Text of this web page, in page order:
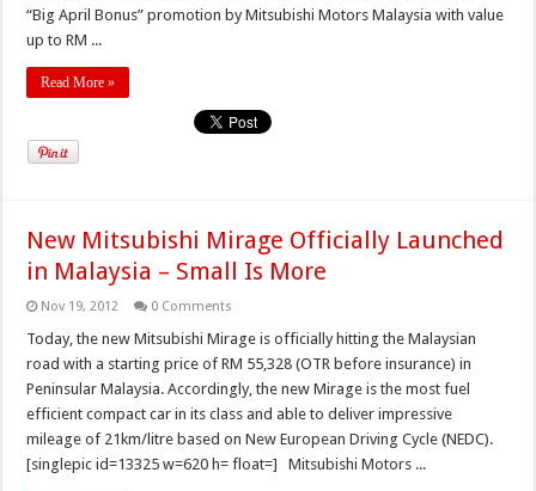
“Big April Bonus” promotion by Mitsubishi Motors Malaysia with value
up to RM ...
Read More »
New Mitsubishi Mirage Officially Launched
in Malaysia – Small Is More
Nov 19, 2012 0 Comments
Today, the new Mitsubishi Mirage is officially hitting the Malaysian
road with a starting price of RM 55,328 (OTR before insurance) in
Peninsular Malaysia. Accordingly, the new Mirage is the most fuel
efficient compact car in its class and able to deliver impressive
mileage of 21km/litre based on New European Driving Cycle (NEDC).
[singlepic id=13325 w=620 h= float=] Mitsubishi Motors ...